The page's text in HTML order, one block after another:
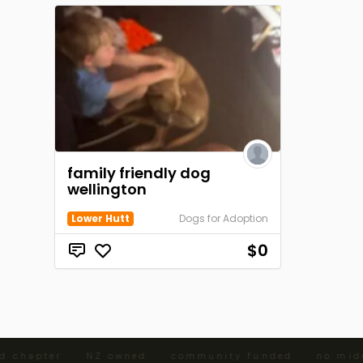
family friendly dog
wellington
Lower Hutt Dogs for Adoption
$0
· NZ owned · community funded · no